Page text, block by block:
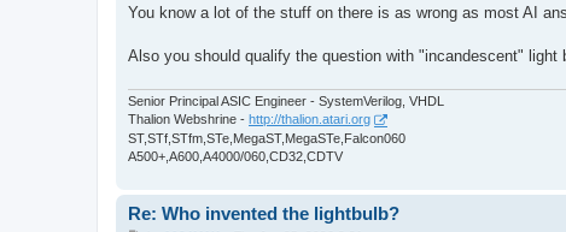
You know a lot of the stuff on there is as wrong as most AI
Also you should qualify the question with "incandescent"
Senior Principal ASIC Engineer - SystemVerilog, VHDL
Thalion Webshrine - http://thalion.atari.org
ST,STf,STfm,STe,MegaST,MegaSTe,Falcon060
A500+,A600,A4000/060,CD32,CDTV
Re: Who invented the lightbulb?